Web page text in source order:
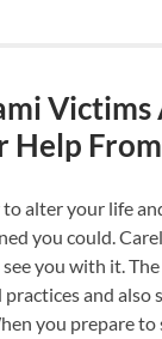
Victims
Help
alter your life
you could.
you with it.
and also
you prepare to